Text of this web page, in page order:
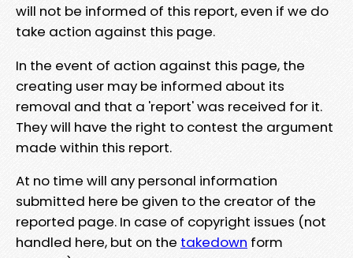
will not be informed of this report, even if we do
take action against this page.
In the event of action against this page, the
creating user may be informed about its
removal and that a 'report' was received for it.
They will have the right to contest the argument
made within this report.
At no time will any personal information
submitted here be given to the creator of the
reported page. In case of copyright issues (not
handled here, but on the takedown form